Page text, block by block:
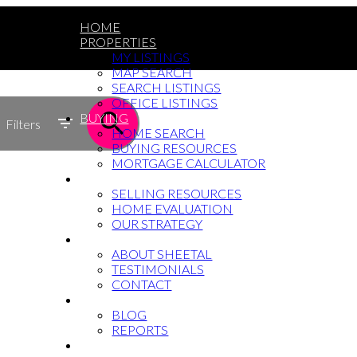
HOME
PROPERTIES
MY LISTINGS
MAP SEARCH
SEARCH LISTINGS
OFFICE LISTINGS
BUYING
HOME SEARCH
BUYING RESOURCES
MORTGAGE CALCULATOR
SELLING RESOURCES
HOME EVALUATION
OUR STRATEGY
ABOUT SHEETAL
TESTIMONIALS
CONTACT
BLOG
REPORTS
Filters